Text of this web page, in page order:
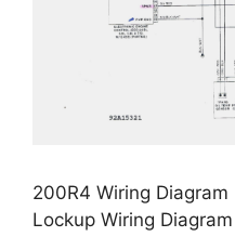
200R4 Wiring
Lockup Wiring Diagram